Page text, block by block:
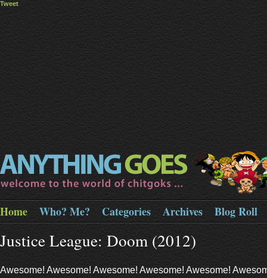
Tweet
Home Who? Me? Categories Archives Blog Roll
Justice League: Doom (2012)
Awesome! Awesome! Awesome! Awesome! Awesome!